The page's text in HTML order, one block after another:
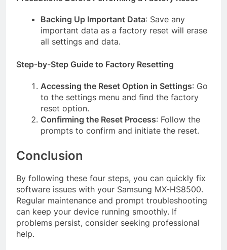
Backing Up Important Data: Save any
important data as a factory reset will erase
all settings and data.
Step-by-Step Guide to Factory Resetting
Accessing the Reset Option in Settings: Go
to the settings menu and find the factory
reset option.
Confirming the Reset Process: Follow the
prompts to confirm and initiate the reset.
Conclusion
By following these four steps, you can quickly fix
software issues with your Samsung MX-HS8500.
Regular maintenance and prompt troubleshooting
can keep your device running smoothly. If
problems persist, consider seeking professional
help.